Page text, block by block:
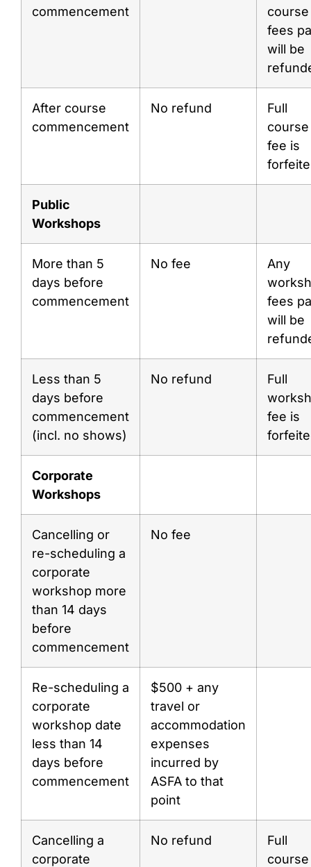
commencement
course
fees
will be
After course
commencement
No refund
Full
course
fee is
Public
Workshops
More than 5
days before
commencement
No fee
Any
fees
will be
Less than 5
days before
commencement
(incl. no shows)
No refund
Full
fee is
Corporate
Workshops
Cancelling or
re-scheduling a
corporate
workshop more
than 14 days
before
commencement
No fee
Re-scheduling a
corporate
workshop date
less than 14
days before
commencement
$500 + any
travel or
accommodation
expenses
incurred by
ASFA to that
point
Cancelling a
corporate
No refund
Full
course